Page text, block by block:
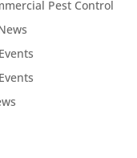
Pest Control